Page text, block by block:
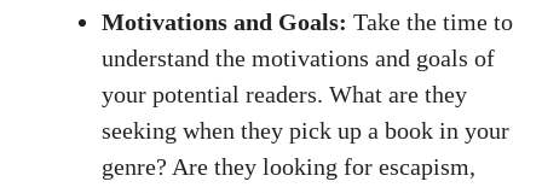
Motivations and Goals: Take the time to
understand the motivations and goals of
your potential readers. What are they
seeking when they pick up a book in your
genre? Are they looking for escapism,